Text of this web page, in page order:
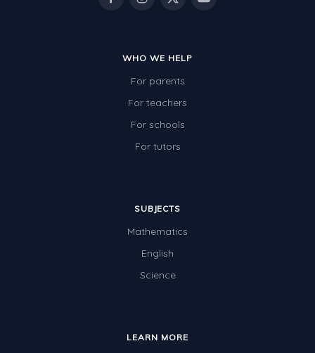
WHO WE HELP
For parents
For teachers
For schools
For tutors
SUBJECTS
Mathematics
English
Science
LEARN MORE